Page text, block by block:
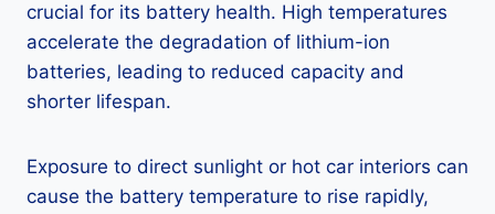
crucial for its battery health. High temperatures
accelerate the degradation of lithium-ion
batteries, leading to reduced capacity and
shorter lifespan.
Exposure to direct sunlight or hot car interiors can
cause the battery temperature to rise rapidly,